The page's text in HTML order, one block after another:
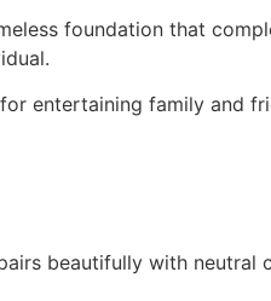
foundation that
entertaining family and
beautifully with neutral